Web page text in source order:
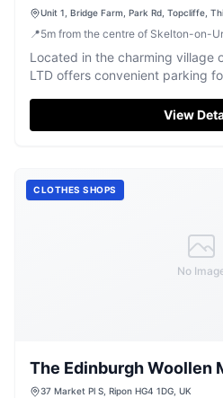
Unit 1, Bridge Farm, Park Rd, Topcliffe,
📍5m from the centre of Skelton-on-
Located in the charming village
LTD offers convenient parking
those traveling by car, with
credit and debit cards. Ideal for
View
No
CLOTHES SHOPS
The Edinburgh Woollen
37 Market Pl S, Ripon HG4 1DG, UK